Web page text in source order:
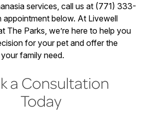
services, call us at (771) 333-
below. At Livewell
The Parks, we’re here to help you
for your pet and offer the
family need.
a Consultation
Today